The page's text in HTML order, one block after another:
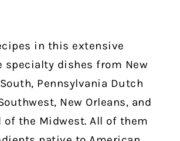
in this extensive
specialty dishes from New
Pennsylvania Dutch
New Orleans, and
of the Midwest. All of them